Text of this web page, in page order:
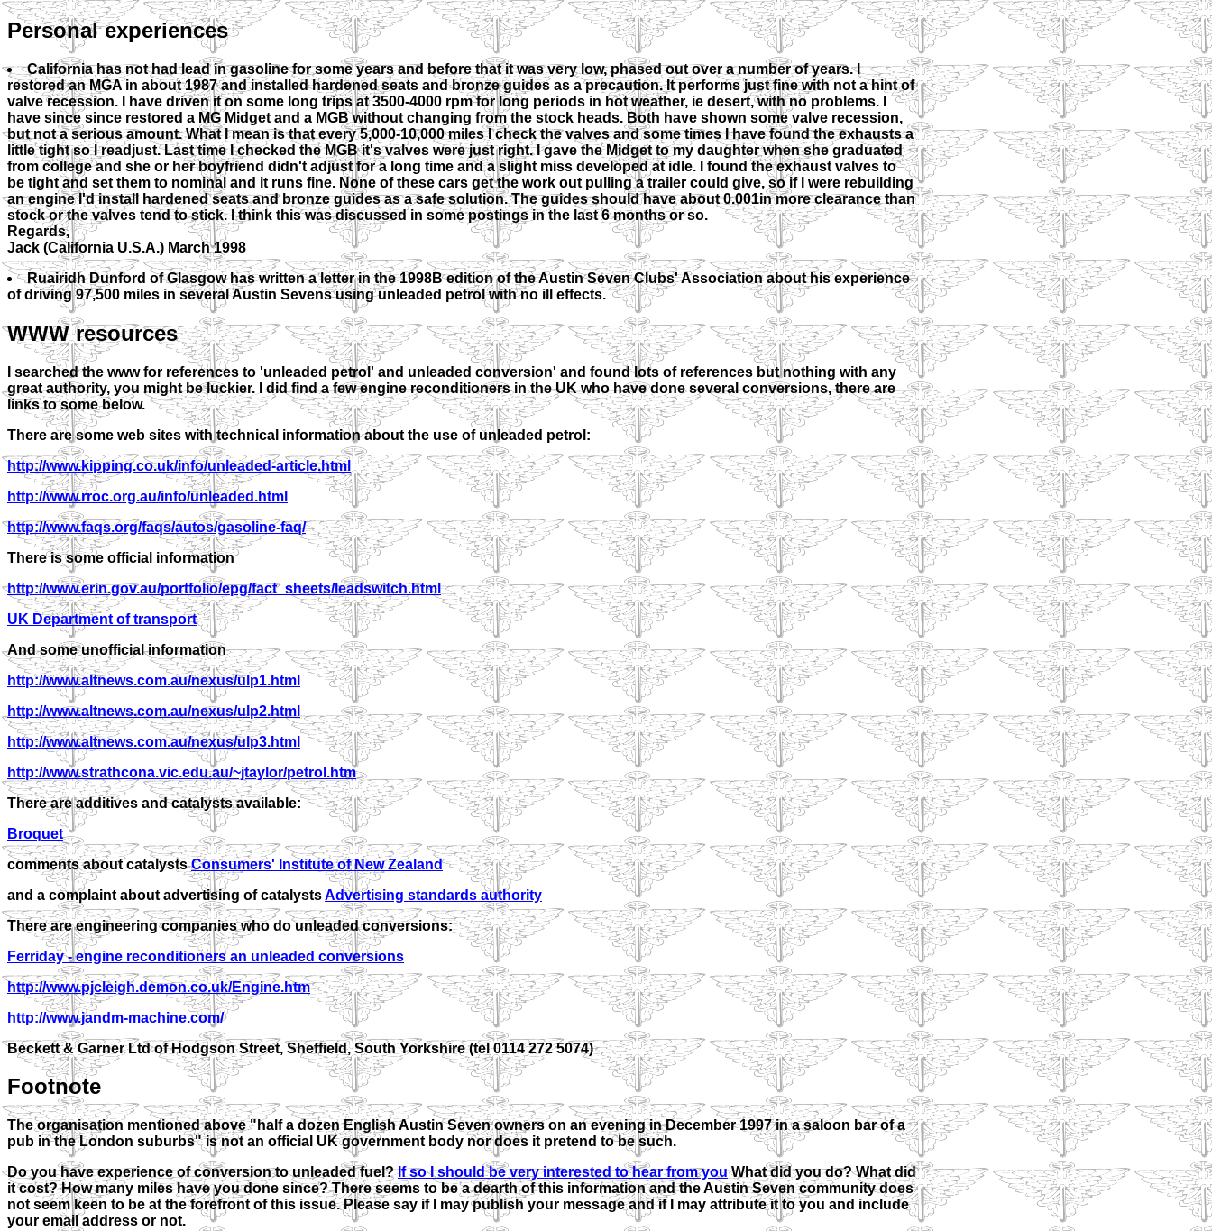
Personal experiences
California has not had lead in gasoline for some years and before that it was very low, phased out over a number of years. I
restored an MGA in about 1987 and installed hardened seats and bronze guides as a precaution. It performs just fine with not a hint of
valve recession. I have driven it on some long trips at 3500-4000 rpm for long periods in hot weather, ie desert, with no problems. I
have since since restored a MG Midget and a MGB without changing from the stock heads. Both have shown some valve recession,
but not a serious amount. What I mean is that every 5,000-10,000 miles I check the valves and some times I have found the exhausts a
little tight so I readjust. Last time I checked the MGB it's valves were just right. I gave the Midget to my daughter when she graduated
from college and she or her boyfriend didn't adjust for a long time and a slight miss developed at idle. I found the exhaust valves to
be tight and set them to nominal and it runs fine. None of these cars get the work out pulling a trailer could give, so if I were rebuilding
an engine I'd install hardened seats and bronze guides as a safe solution. The guides should have about 0.001in more clearance than
stock or the valves tend to stick. I think this was discussed in some postings in the last 6 months or so.
Regards,
Jack (California U.S.A.) March 1998
Ruairidh Dunford of Glasgow has written a letter in the 1998B edition of the Austin Seven Clubs' Association about his experience
of driving 97,500 miles in several Austin Sevens using unleaded petrol with no ill effects.
WWW resources
I searched the www for references to 'unleaded petrol' and unleaded conversion' and found lots of references but nothing with any
great authority, you might be luckier. I did find a few engine reconditioners in the UK who have done several conversions, there are
links to some below.
There are some web sites with technical information about the use of unleaded petrol:
http://www.kipping.co.uk/info/unleaded-article.html
http://www.rroc.org.au/info/unleaded.html
http://www.faqs.org/faqs/autos/gasoline-faq/
There is some official information
http://www.erin.gov.au/portfolio/epg/fact_sheets/leadswitch.html
UK Department of transport
And some unofficial information
http://www.altnews.com.au/nexus/ulp1.html
http://www.altnews.com.au/nexus/ulp2.html
http://www.altnews.com.au/nexus/ulp3.html
http://www.strathcona.vic.edu.au/~jtaylor/petrol.htm
There are additives and catalysts available:
Broquet
comments about catalystsConsumers' Institute of New Zealand
and a complaint about advertising of catalystsAdvertising standards authority
There are engineering companies who do unleaded conversions:
Ferriday - engine reconditioners an unleaded conversions
http://www.pjcleigh.demon.co.uk/Engine.htm
http://www.jandm-machine.com/
Beckett & Garner Ltd of Hodgson Street, Sheffield, South Yorkshire (tel 0114 272 5074)
Footnote
The organisation mentioned above "half a dozen English Austin Seven owners on an evening in December 1997 in a saloon bar of a
pub in the London suburbs" is not an official UK government body nor does it pretend to be such.
Do you have experience of conversion to unleaded fuel?If so I should be very interested to hear from youWhat did you do? What did
it cost? How many miles have you done since? There seems to be a dearth of this information and the Austin Seven community does
not seem keen to be at the forefront of this issue. Please say if I may publish your message and if I may attribute it to you and include
your email address or not.